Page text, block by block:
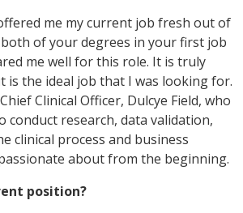
me my current job fresh out of
of your degrees in your first job
me well for this role. It is truly
the ideal job that I was looking for.
Clinical Officer, Dulcye Field, who
conduct research, data validation,
clinical process and business
about from the beginning.
position?